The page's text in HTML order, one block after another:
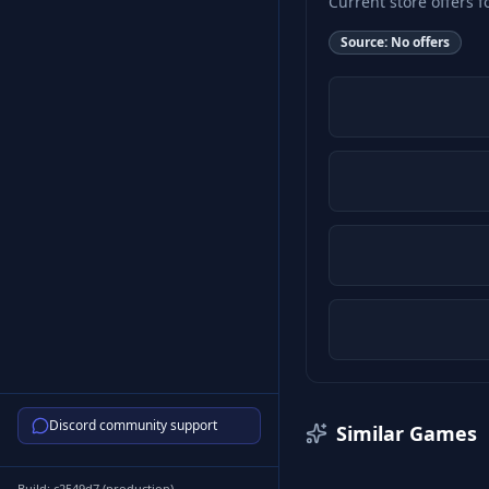
Discord community support
Source: No offers
Similar Games